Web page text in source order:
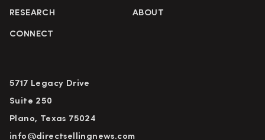
RESEARCH ABOUT
CONNECT
5717 Legacy Drive
Suite 250
Plano, Texas 75024
info@directsellingnews.com